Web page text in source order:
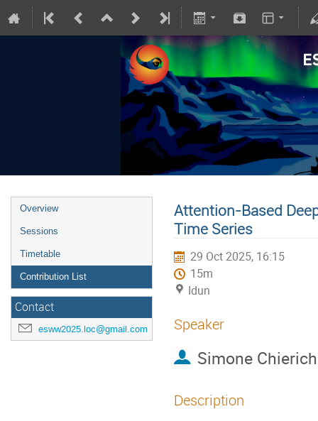
Overview
Sessions
Timetable
Contribution List
Contact
esww2025.loc@gmail.com
Attention-Based
Time Series
29 Oct 2025, 16:15
15m
Idun
Speaker
Simone
Description